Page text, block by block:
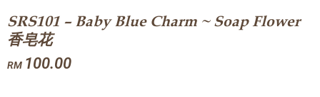
SRS101 – Baby Blue Charm ~ Soap Flower
香皂花
RM 100.00